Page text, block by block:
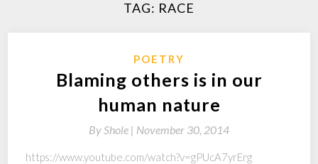
TAG: RACE
POETRY
Blaming others is in our
human nature
ByShole | November 30, 2014
https://www.youtube.com/watch?v=gPUcA7yrErg